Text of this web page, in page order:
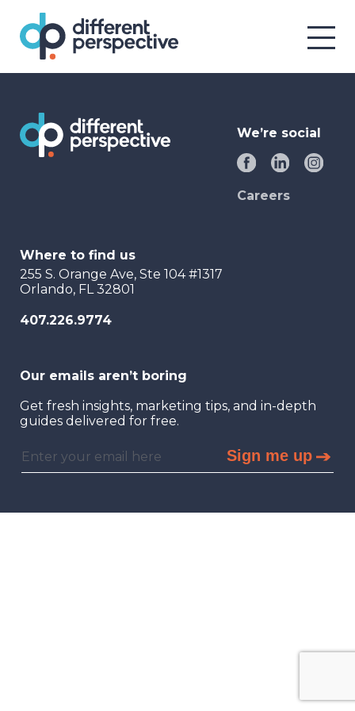
We’re social
Careers
Where to find us
255 S. Orange Ave, Ste 104 #1317
Orlando, FL 32801
407.226.9774
Our emails aren’t boring
Get fresh insights, marketing tips, and in-depth
guides delivered for free.
Sign me up